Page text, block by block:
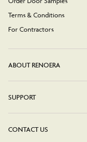
Terms & Conditions
For Contractors
ABOUT RENOERA
SUPPORT
CONTACT US